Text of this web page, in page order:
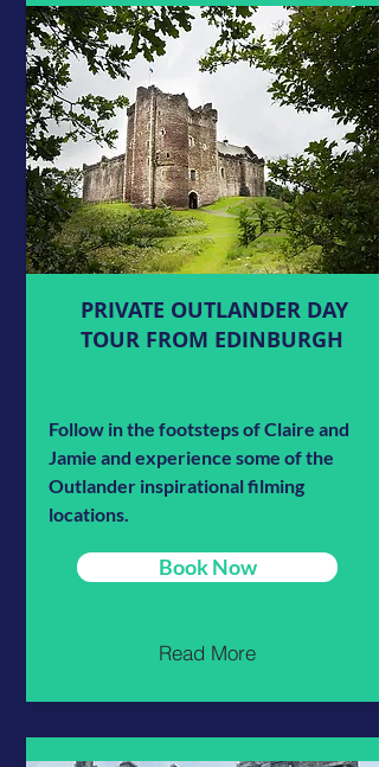
PRIVATE OUTLANDER DAY
TOUR FROM EDINBURGH
Follow in the footsteps of Claire and
Jamie and experience some of the
Outlander inspirational filming
locations.
Book Now
Read More